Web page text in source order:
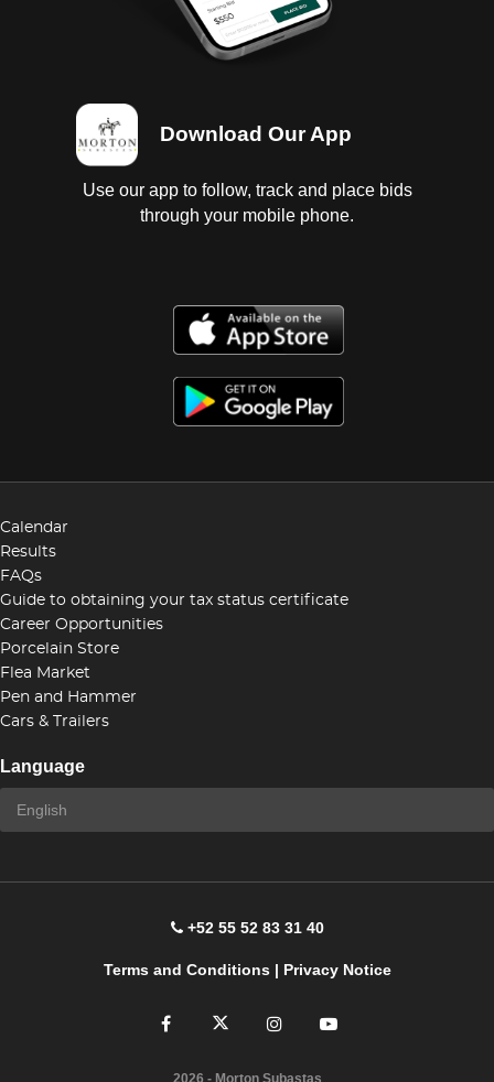
Download Our App
Use our app to follow, track and place bids
through your mobile phone.
Calendar
Results
FAQs
Guide to obtaining your tax status certificate
Career Opportunities
Porcelain Store
Flea Market
Pen and Hammer
Cars & Trailers
Language
+52 55 52 83 31 40
Terms and Conditions| Privacy Notice
2026 - Morton Subastas